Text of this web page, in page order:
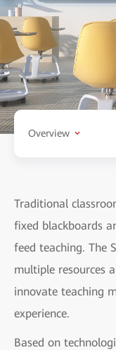
Overview
Traditional
fixed blackboards
feed teaching. The
multiple resources
innovate teaching
experience.
Based on